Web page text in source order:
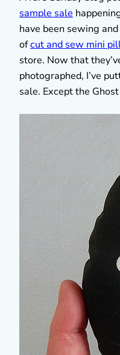
sample sale
have been sewing
ofcut and sew mini
store. Now that
photographed, I’ve
sale. Except the